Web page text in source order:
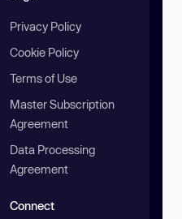
Privacy Policy
Cookie Policy
Terms of Use
Master Subscription
Agreement
Data Processing
Agreement
Connect